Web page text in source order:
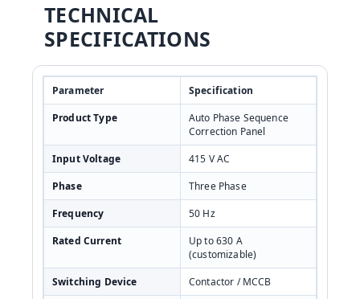
TECHNICAL
SPECIFICATIONS
Parameter
Specification
Product Type
Auto Phase Sequence
Correction Panel
Input Voltage
415 V AC
Phase
Three Phase
Frequency
50 Hz
Rated Current
Up to 630 A
(customizable)
Switching Device
Contactor / MCCB